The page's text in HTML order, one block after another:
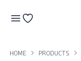
HOME PRODUCTS